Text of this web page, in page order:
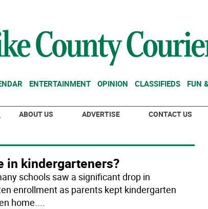
ENTERTAINMENT OPINION CLASSIFIEDS FUN
ABOUT US ADVERTISE CONTACT US
in kindergarteners?
schools saw a significant drop in
enrollment as parents kept kindergarten
home....